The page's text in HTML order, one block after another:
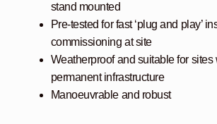
stand mounted
Pre-tested for fast ‘plug and play’
commissioning at site
Weatherproof and suitable for sites
permanent infrastructure
Manoeuvrable and robust